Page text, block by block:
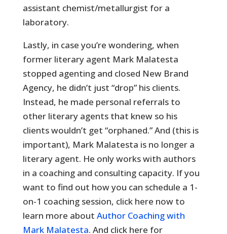
assistant chemist/metallurgist for a
laboratory.
Lastly, in case you’re wondering, when
former literary agent Mark Malatesta
stopped agenting and closed New Brand
Agency, he didn’t just “drop” his clients.
Instead, he made personal referrals to
other literary agents that knew so his
clients wouldn’t get “orphaned.” And (this is
important), Mark Malatesta is no longer a
literary agent. He only works with authors
in a coaching and consulting capacity. If you
want to find out how you can schedule a 1-
on-1 coaching session, click here now to
learn more about Author Coaching with
Mark Malatesta. And click here for